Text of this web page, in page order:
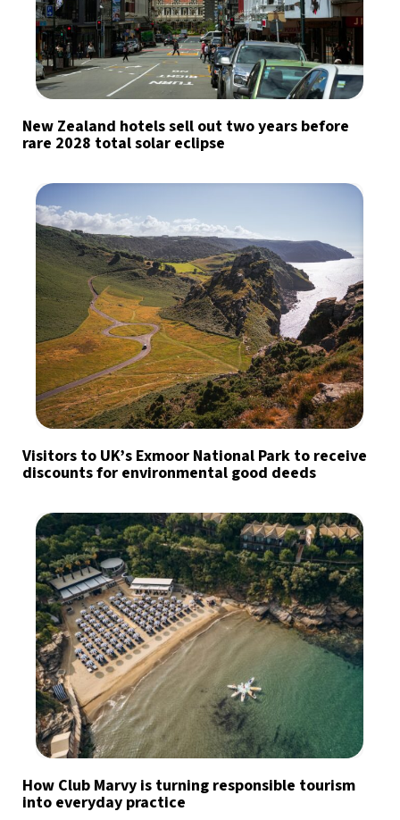
New Zealand hotels sell out two years before
rare 2028 total solar eclipse
Visitors to UK’s Exmoor National Park to receive
discounts for environmental good deeds
How Club Marvy is turning responsible tourism
into everyday practice